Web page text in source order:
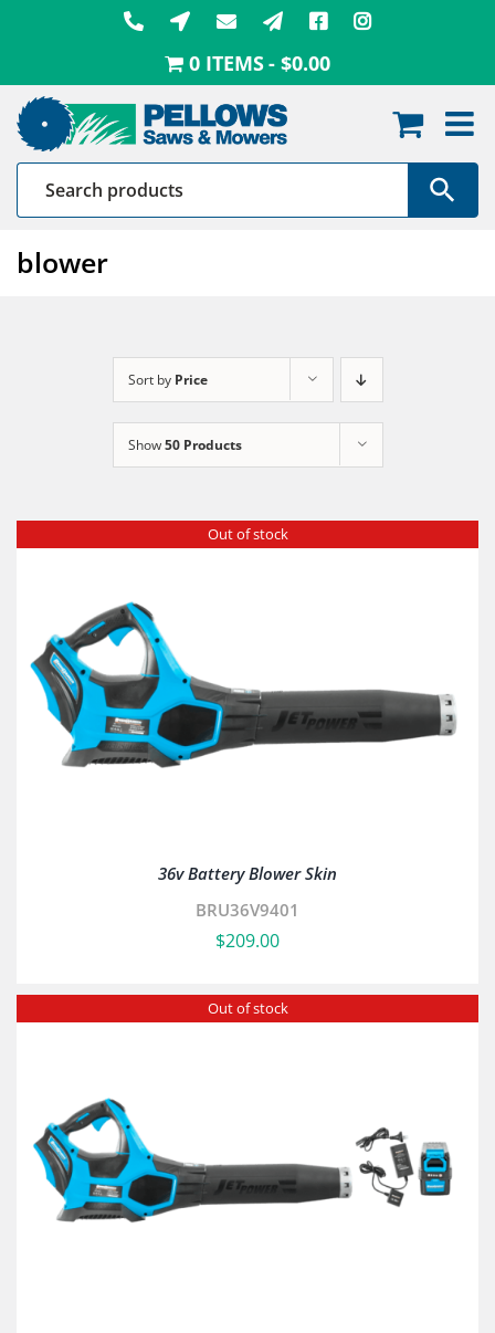
0 ITEMS $0.00
blower
Sort by Price
Show50 Products
Out of stock
36v Battery Blower Skin
BRU36V9401
$209.00
Out of stock